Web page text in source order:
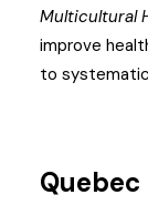
Multicultural
improve
to
Quebec